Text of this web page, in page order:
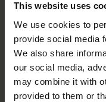
This website uses
We use cookies to
provide social media
We also share
our social media,
may combine it with
provided to them or
explicabo. Nemo
voluptas sit
consequuntur
voluptatem sequi
est, qui dolorem
consectetur, adipisci
modi tempora